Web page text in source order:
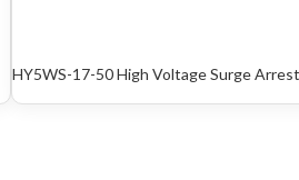
HY5WS-17-50 High Voltage Surge